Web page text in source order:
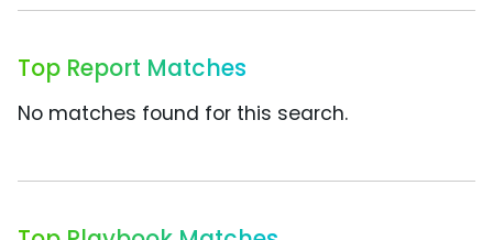
Top Report Matches
No matches found for this search.